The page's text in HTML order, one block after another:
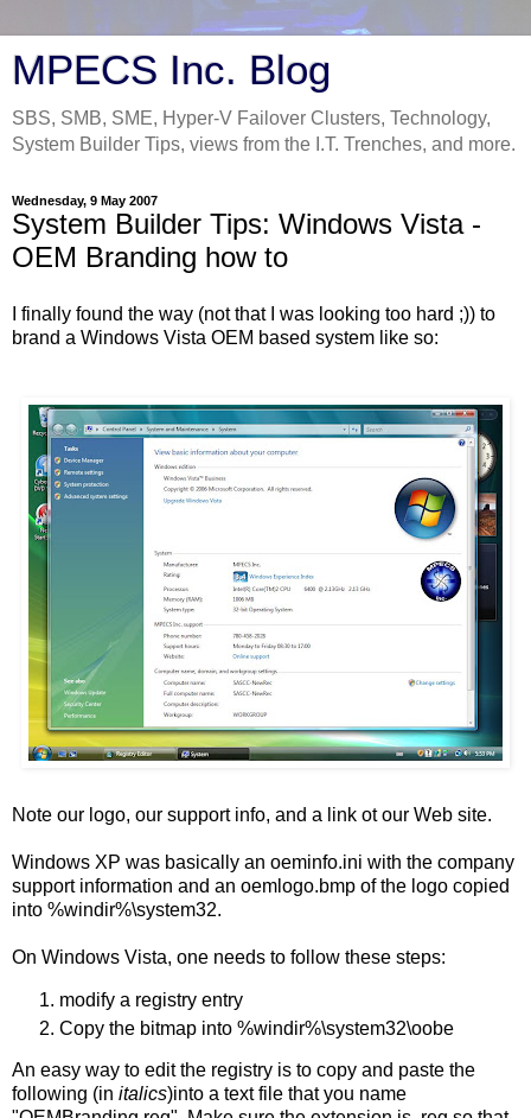
MPECS Inc. Blog
SBS, SMB, SME, Hyper-V Failover Clusters, Technology,
System Builder Tips, views from the I.T. Trenches, and more.
Wednesday, 9 May 2007
System Builder Tips: Windows Vista -
OEM Branding how to
I finally found the way (not that I was looking too hard ;)) to
brand a Windows Vista OEM based system like so:
Note our logo, our support info, and a link ot our Web site.
Windows XP was basically an oeminfo.ini with the company
support information and an oemlogo.bmp of the logo copied
into %windir%\system32.
On Windows Vista, one needs to follow these steps:
modify a registry entry
Copy the bitmap into %windir%\system32\oobe
An easy way to edit the registry is to copy and paste the
following (in italics)into a text file that you name